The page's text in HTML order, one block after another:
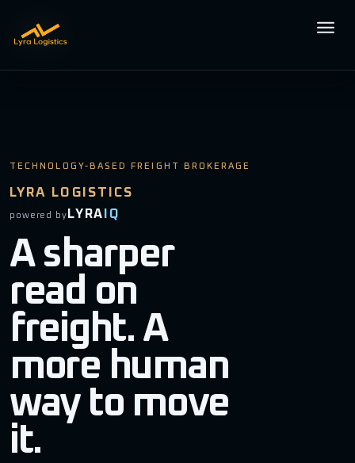
Open
TECHNOLOGY-BASED FREIGHT BROKERAGE
LYRA LOGISTICS
powered by LYRA IQ
A sharper
read on
freight. A
more human
way to move
it.